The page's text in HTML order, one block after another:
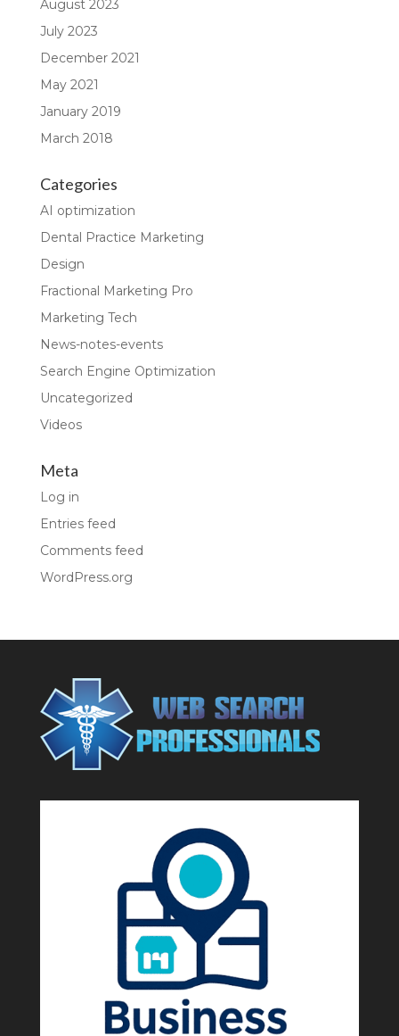
August 2023
July 2023
December 2021
May 2021
January 2019
March 2018
Categories
AI optimization
Dental Practice Marketing
Design
Fractional Marketing Pro
Marketing Tech
News-notes-events
Search Engine Optimization
Uncategorized
Videos
Meta
Log in
Entries feed
Comments feed
WordPress.org